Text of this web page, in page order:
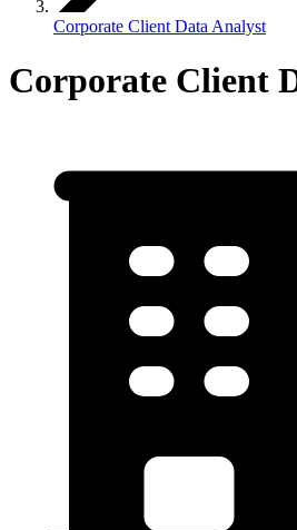
Corporate Client Data Analyst
Corporate Client